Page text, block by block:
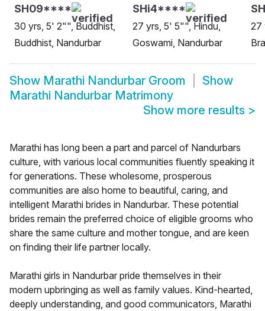
SH09****
30 yrs, 5' 2"", Buddhist,
Buddhist, Nandurbar
SHi4****
27 yrs, 5' 5"", Hindu,
Goswami, Nandurbar
27
Show Marathi Nandurbar Groom
Show
Marathi Nandurbar Matrimony
Show more results >
Marathi has long been a part and parcel of Nandurbars
culture, with various local communities fluently speaking it
for generations. These wholesome, prosperous
communities are also home to beautiful, caring, and
intelligent Marathi brides in Nandurbar. These potential
brides remain the preferred choice of eligible grooms who
share the same culture and mother tongue, and are keen
on finding their life partner locally.
Marathi girls in Nandurbar pride themselves in their
modern upbringing as well as family values. Kind-hearted,
deeply understanding, and good communicators, Marathi